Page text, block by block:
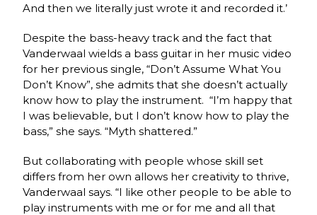
And then we literally just wrote it and recorded it.’
Despite the bass-heavy track and the fact that
Vanderwaal wields a bass guitar in her music video
for her previous single, “Don’t Assume What You
Don’t Know”, she admits that she doesn’t actually
know how to play the instrument. “I’m happy that
I was believable, but I don’t know how to play the
bass,” she says. “Myth shattered.”
But collaborating with people whose skill set
differs from her own allows her creativity to thrive,
Vanderwaal says. “I like other people to be able to
play instruments with me or for me and all that